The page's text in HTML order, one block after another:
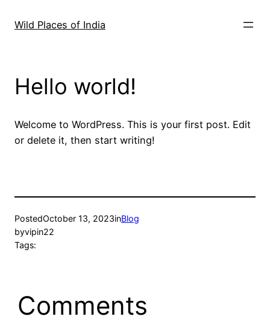
Wild Places of India
Hello world!
Welcome to WordPress. This is your first post. Edit
or delete it, then start writing!
PostedOctober 13, 2023inBlog
byvipin22
Tags:
Comments